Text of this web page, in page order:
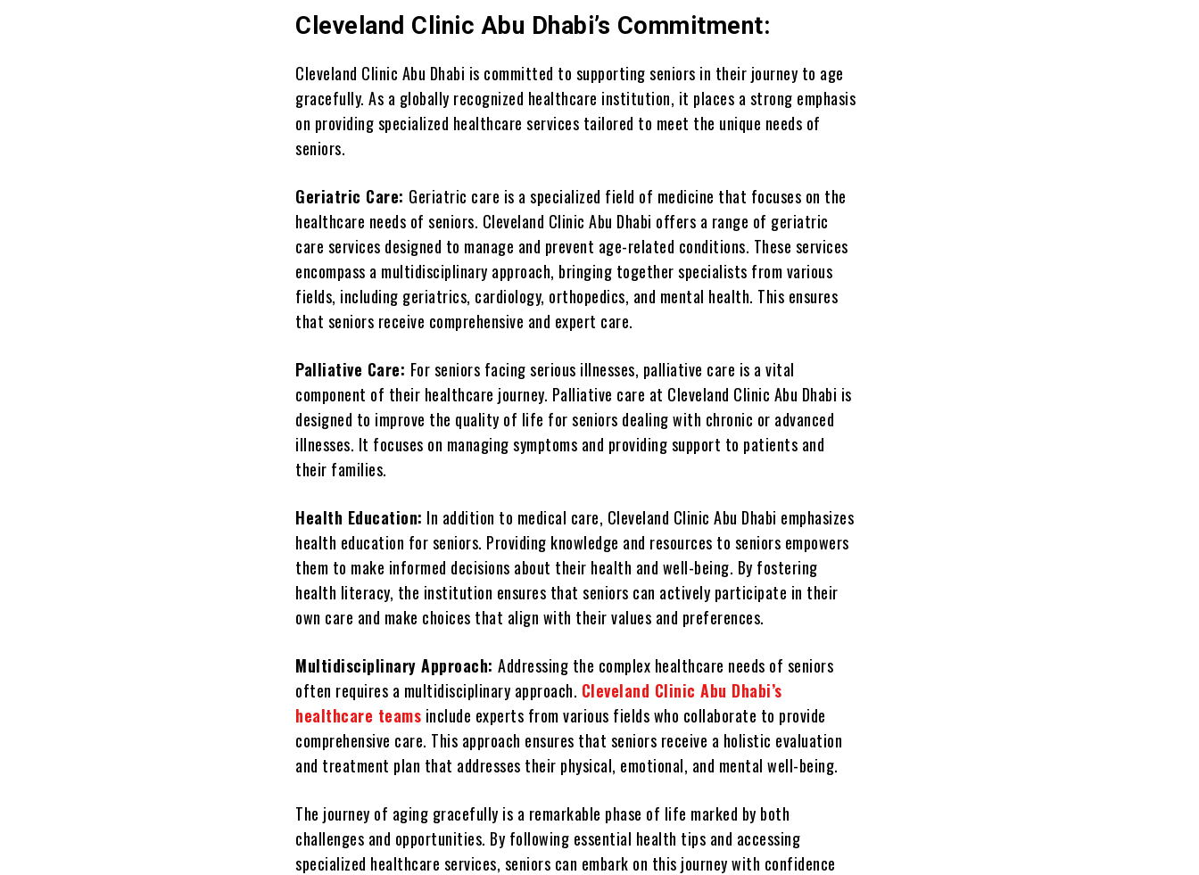
Cleveland Clinic Abu Dhabi’s Commitment:
Cleveland Clinic Abu Dhabi is committed to supporting seniors in their journey to age
gracefully. As a globally recognized healthcare institution, it places a strong emphasis
on providing specialized healthcare services tailored to meet the unique needs of
seniors.
Geriatric Care: Geriatric care is a specialized field of medicine that focuses on the
healthcare needs of seniors. Cleveland Clinic Abu Dhabi offers a range of geriatric
care services designed to manage and prevent age-related conditions. These services
encompass a multidisciplinary approach, bringing together specialists from various
fields, including geriatrics, cardiology, orthopedics, and mental health. This ensures
that seniors receive comprehensive and expert care.
Palliative Care: For seniors facing serious illnesses, palliative care is a vital
component of their healthcare journey. Palliative care at Cleveland Clinic Abu Dhabi is
designed to improve the quality of life for seniors dealing with chronic or advanced
illnesses. It focuses on managing symptoms and providing support to patients and
their families.
Health Education: In addition to medical care, Cleveland Clinic Abu Dhabi emphasizes
health education for seniors. Providing knowledge and resources to seniors empowers
them to make informed decisions about their health and well-being. By fostering
health literacy, the institution ensures that seniors can actively participate in their
own care and make choices that align with their values and preferences.
Multidisciplinary Approach:Addressing the complex healthcare needs of seniors
often requires a multidisciplinary approach. Cleveland Clinic Abu Dhabi’s
healthcare teams include experts from various fields who collaborate to provide
comprehensive care. This approach ensures that seniors receive a holistic evaluation
and treatment plan that addresses their physical, emotional, and mental well-being.
The journey of aging gracefully is a remarkable phase of life marked by both
challenges and opportunities. By following essential health tips and accessing
specialized healthcare services, seniors can embark on this journey with confidence